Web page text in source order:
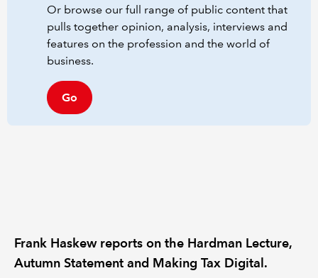
Or browse our full range of public content that
pulls together opinion, analysis, interviews and
features on the profession and the world of
business.
Go
Frank Haskew reports on the Hardman Lecture,
Autumn Statement and Making Tax Digital.